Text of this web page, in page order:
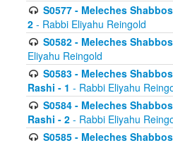
S0577 - Meleches
2 - Rabbi Eliyahu Reingold
S0582 - Meleches
Eliyahu Reingold
S0583 - Meleches
Rashi - 1 - Rabbi Eliyahu
S0584 - Meleches
Rashi - 2 - Rabbi Eliyahu
S0585 - Meleches